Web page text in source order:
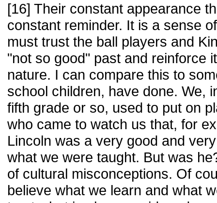
[16] Their constant appearance
constant reminder. It is a sense
must trust the ball players and
"not so good" past and reinforce
nature. I can compare this to
school children, have done. We,
fifth grade or so, used to put on
who came to watch us that, for
Lincoln was a very good and
what we were taught. But was
of cultural misconceptions. Of
believe what we learn and what